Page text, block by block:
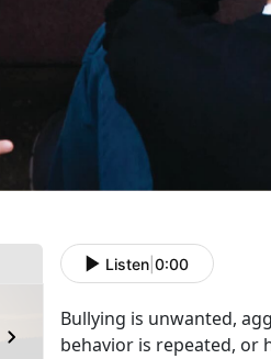
Listen 0:00
Bullying is unwanted,
behavior is repeated, or